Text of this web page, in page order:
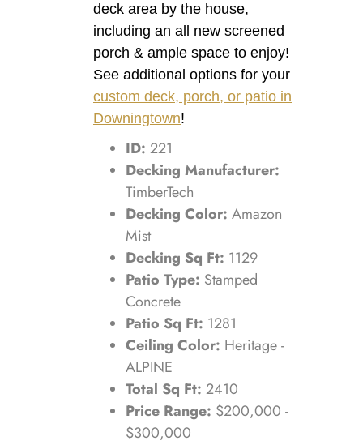
deck area by the house,
including an all new screened
porch & ample space to enjoy!
See additional options for your
custom deck, porch, or patio in
Downingtown!
ID: 221
Decking Manufacturer:
TimberTech
Decking Color: Amazon
Mist
Decking Sq Ft: 1129
Patio Type: Stamped
Concrete
Patio Sq Ft: 1281
Ceiling Color: Heritage -
ALPINE
Total Sq Ft: 2410
Price Range: $200,000 -
$300,000